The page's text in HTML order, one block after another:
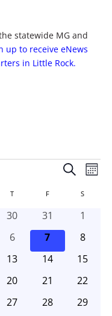
statewide MG and
up to receive eNews
in Little Rock.
and
Views
Search
T THURSDAYFFRIDAY S
0
events
30
0
events
31
0
1
0
events
6
0
events
7
0
8
0
13
0
14
0
15
0
20
0
21
0
22
0
27
0
28
0
29